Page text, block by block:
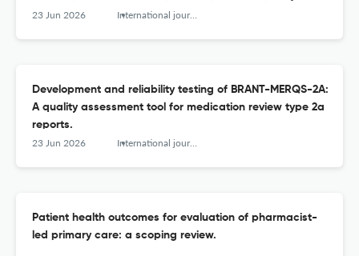
based cross-sectional study.
23 Jun 2026 International journal of clinical pharmacy
Development and reliability testing of BRANT-MERQS-2A:
A quality assessment tool for medication review type 2a
reports.
23 Jun 2026 International journal of clinical pharmacy
Patient health outcomes for evaluation of pharmacist-
led primary care: a scoping review.